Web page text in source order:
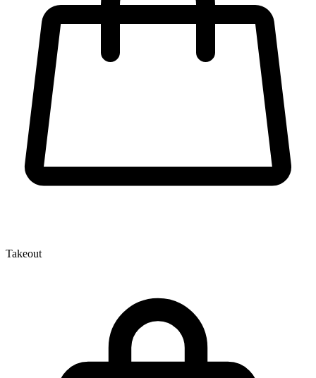
Takeout